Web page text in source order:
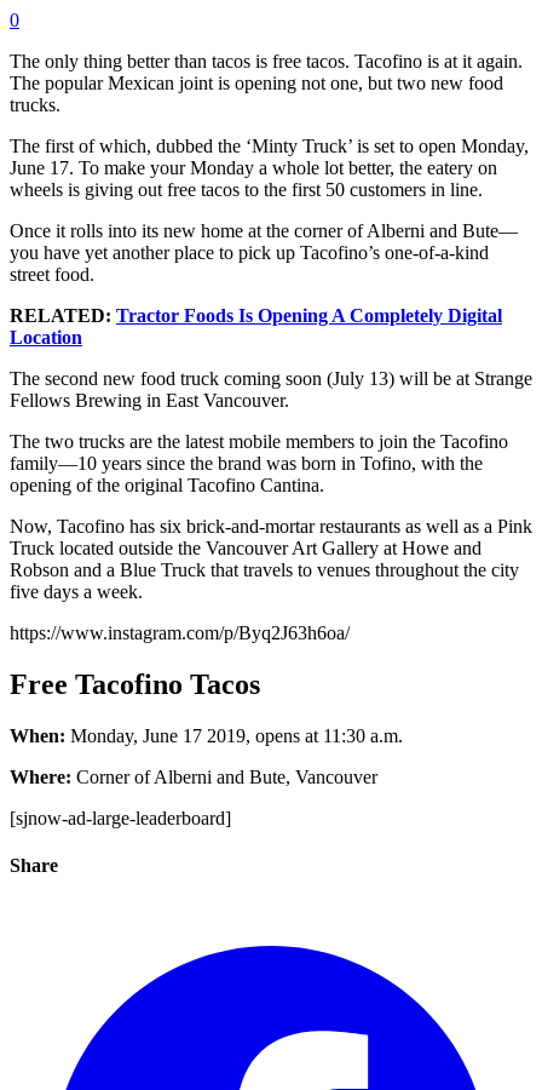
0
The only thing better than tacos is free tacos. Tacofino is at it again.
The popular Mexican joint is opening not one, but two new food
trucks.
The first of which, dubbed the ‘Minty Truck’ is set to open Monday,
June 17. To make your Monday a whole lot better, the eatery on
wheels is giving out free tacos to the first 50 customers in line.
Once it rolls into its new home at the corner of Alberni and Bute—
you have yet another place to pick up Tacofino’s one-of-a-kind
street food.
RELATED: Tractor Foods Is Opening A Completely Digital
Location
The second new food truck coming soon (July 13) will be at Strange
Fellows Brewing in East Vancouver.
The two trucks are the latest mobile members to join the Tacofino
family—10 years since the brand was born in Tofino, with the
opening of the original Tacofino Cantina.
Now, Tacofino has six brick-and-mortar restaurants as well as a Pink
Truck located outside the Vancouver Art Gallery at Howe and
Robson and a Blue Truck that travels to venues throughout the city
five days a week.
https://www.instagram.com/p/Byq2J63h6oa/
Free Tacofino Tacos
When: Monday, June 17 2019, opens at 11:30 a.m.
Where: Corner of Alberni and Bute, Vancouver
[sjnow-ad-large-leaderboard]
Share